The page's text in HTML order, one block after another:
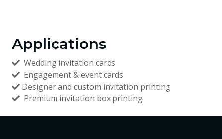
Applications
Wedding invitation cards
Engagement & event cards
Designer and custom invitation printing
Premium invitation box printing